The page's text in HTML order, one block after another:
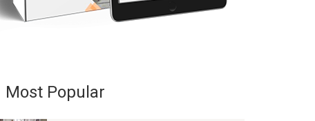
Most Popular